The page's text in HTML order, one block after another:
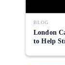
BLOG
London
to Help